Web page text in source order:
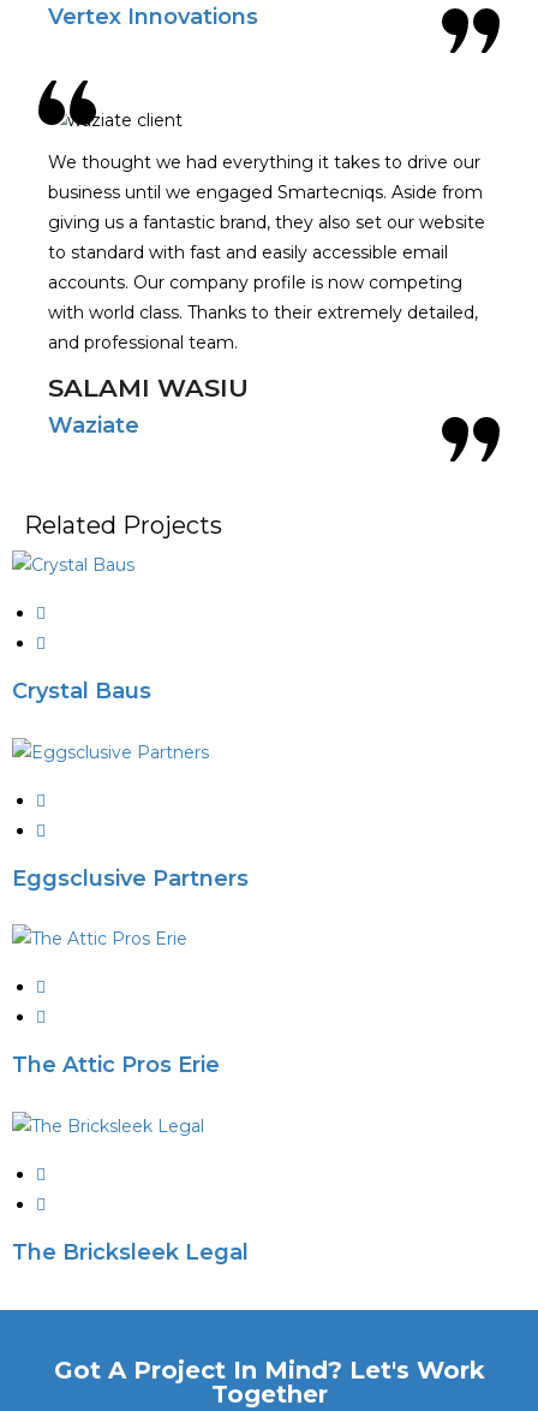
Vertex Innovations
We thought we had everything it takes to drive our
business until we engaged Smartecniqs. Aside from
giving us a fantastic brand, they also set our website
to standard with fast and easily accessible email
accounts. Our company profile is now competing
with world class. Thanks to their extremely detailed,
and professional team.
SALAMI WASIU
Waziate
Related Projects
Crystal Baus
Eggsclusive Partners
The Attic Pros Erie
The Bricksleek Legal
Got A Project In Mind? Let's Work
Together